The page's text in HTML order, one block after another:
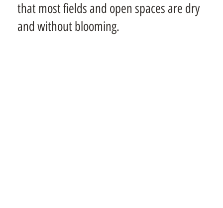
that most fields and open spaces are dry
and without blooming.